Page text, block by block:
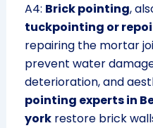
A4: Brick pointing,
tuckpointing or
repairing the mortar
prevent water
deterioration, and
pointing experts in
yorkrestore brick